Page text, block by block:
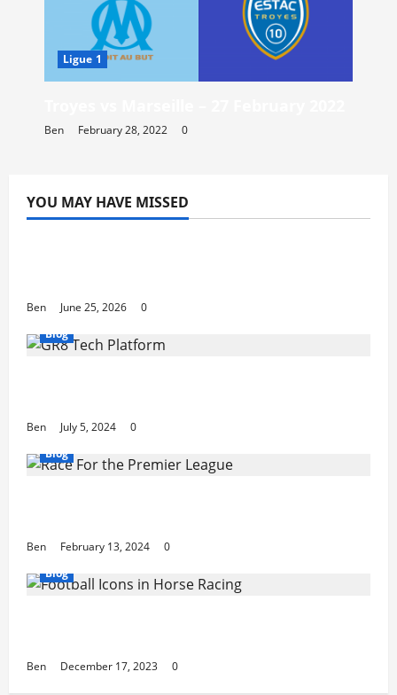
Ligue 1
Ben February 28, 2022 0
YOU MAY HAVE MISSED
Blog
Ben June 25, 2026
0
Blog
Ben July 5, 2024
0
Blog
Ben February 13, 2024
0
Blog
Ben December 17, 2023 0